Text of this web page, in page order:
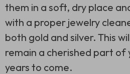
them in a soft, dry place
with a proper jewelry
both gold and silver. This
remain a cherished part
years to come.